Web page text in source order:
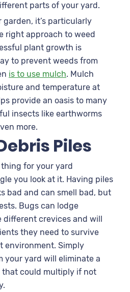
parts of your yard.
garden, it’s particularly
right approach to weed
plant growth is
to prevent weeds from
is to use mulch. Mulch
and temperature at
provide an oasis to many
insects like earthworms
more.
Piles
thing for your yard
you look at it. Having piles
bad and can smell bad, but
Bugs can lodge
crevices and will
they need to survive
environment. Simply
your yard will eliminate a
that could multiply if not